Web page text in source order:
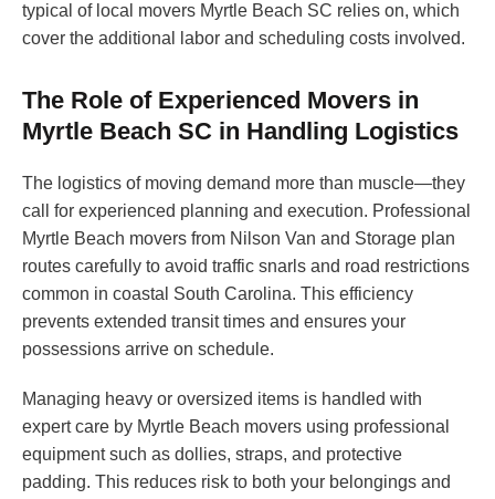
typical of local movers Myrtle Beach SC relies on, which
cover the additional labor and scheduling costs involved.
The Role of Experienced Movers in
Myrtle Beach SC in Handling Logistics
The logistics of moving demand more than muscle—they
call for experienced planning and execution. Professional
Myrtle Beach movers from Nilson Van and Storage plan
routes carefully to avoid traffic snarls and road restrictions
common in coastal South Carolina. This efficiency
prevents extended transit times and ensures your
possessions arrive on schedule.
Managing heavy or oversized items is handled with
expert care by Myrtle Beach movers using professional
equipment such as dollies, straps, and protective
padding. This reduces risk to both your belongings and